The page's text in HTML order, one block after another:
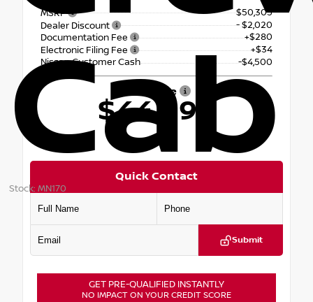
Cab
Stock: MN170
MSRP
$50,305
Dealer Discount
- $2,020
Documentation Fee
+$280
Electronic Filing Fee
+$34
Nissan Customer Cash
-$4,500
Our Price
$44,099
Quick Contact
Submit
GET PRE-QUALIFIED INSTANTLY
NO IMPACT ON YOUR CREDIT SCORE